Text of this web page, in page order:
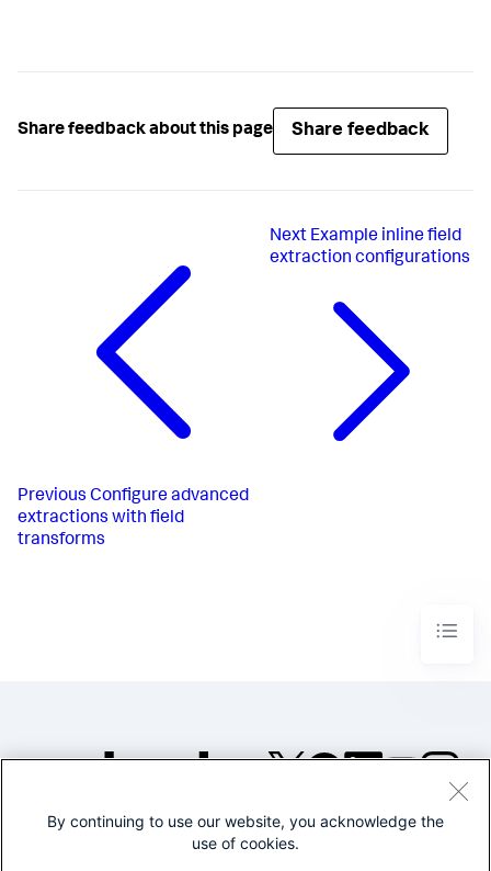
Share feedback about this page Share feedback
Previous Configure advanced
extractions with field
transforms
Next Example inline field
extraction configurations
©2005-2026 Splunk Inc. All
By continuing to use our website, you acknowledge the
use of cookies.